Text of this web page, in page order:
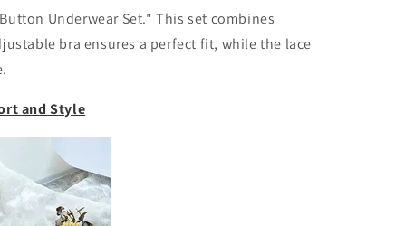
Underwear Set." This set combines
bra ensures a perfect fit, while the lace
and Style